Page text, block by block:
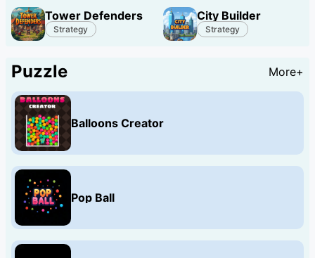
Tower Defenders
Strategy
City Builder
Strategy
Puzzle More+
Balloons Creator
Pop Ball